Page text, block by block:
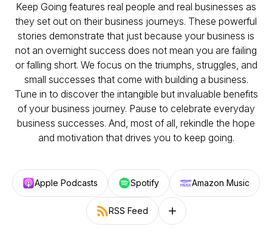
Keep Going features real people and real businesses as
they set out on their business journeys. These powerful
stories demonstrate that just because your business is
not an overnight success does not mean you are failing
or falling short. We focus on the triumphs, struggles, and
small successes that come with building a business.
Tune in to discover the intangible but invaluable benefits
of your business journey. Pause to celebrate everyday
business successes. And, most of all, rekindle the hope
and motivation that drives you to keep going.
Apple Podcasts Spotify Amazon Music
RSS Feed Follow on other platforms